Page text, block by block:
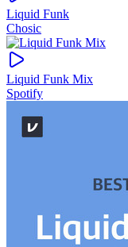
Liquid Funk
Chosic
Liquid Funk Mix
Spotify